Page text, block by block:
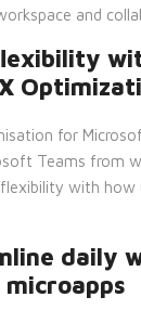
and
for
Teams from
with how
daily
microapps